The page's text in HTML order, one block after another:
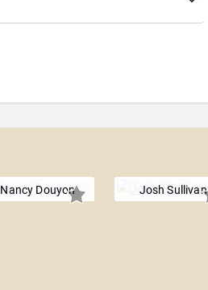
Nancy Douyon Josh Sullivan